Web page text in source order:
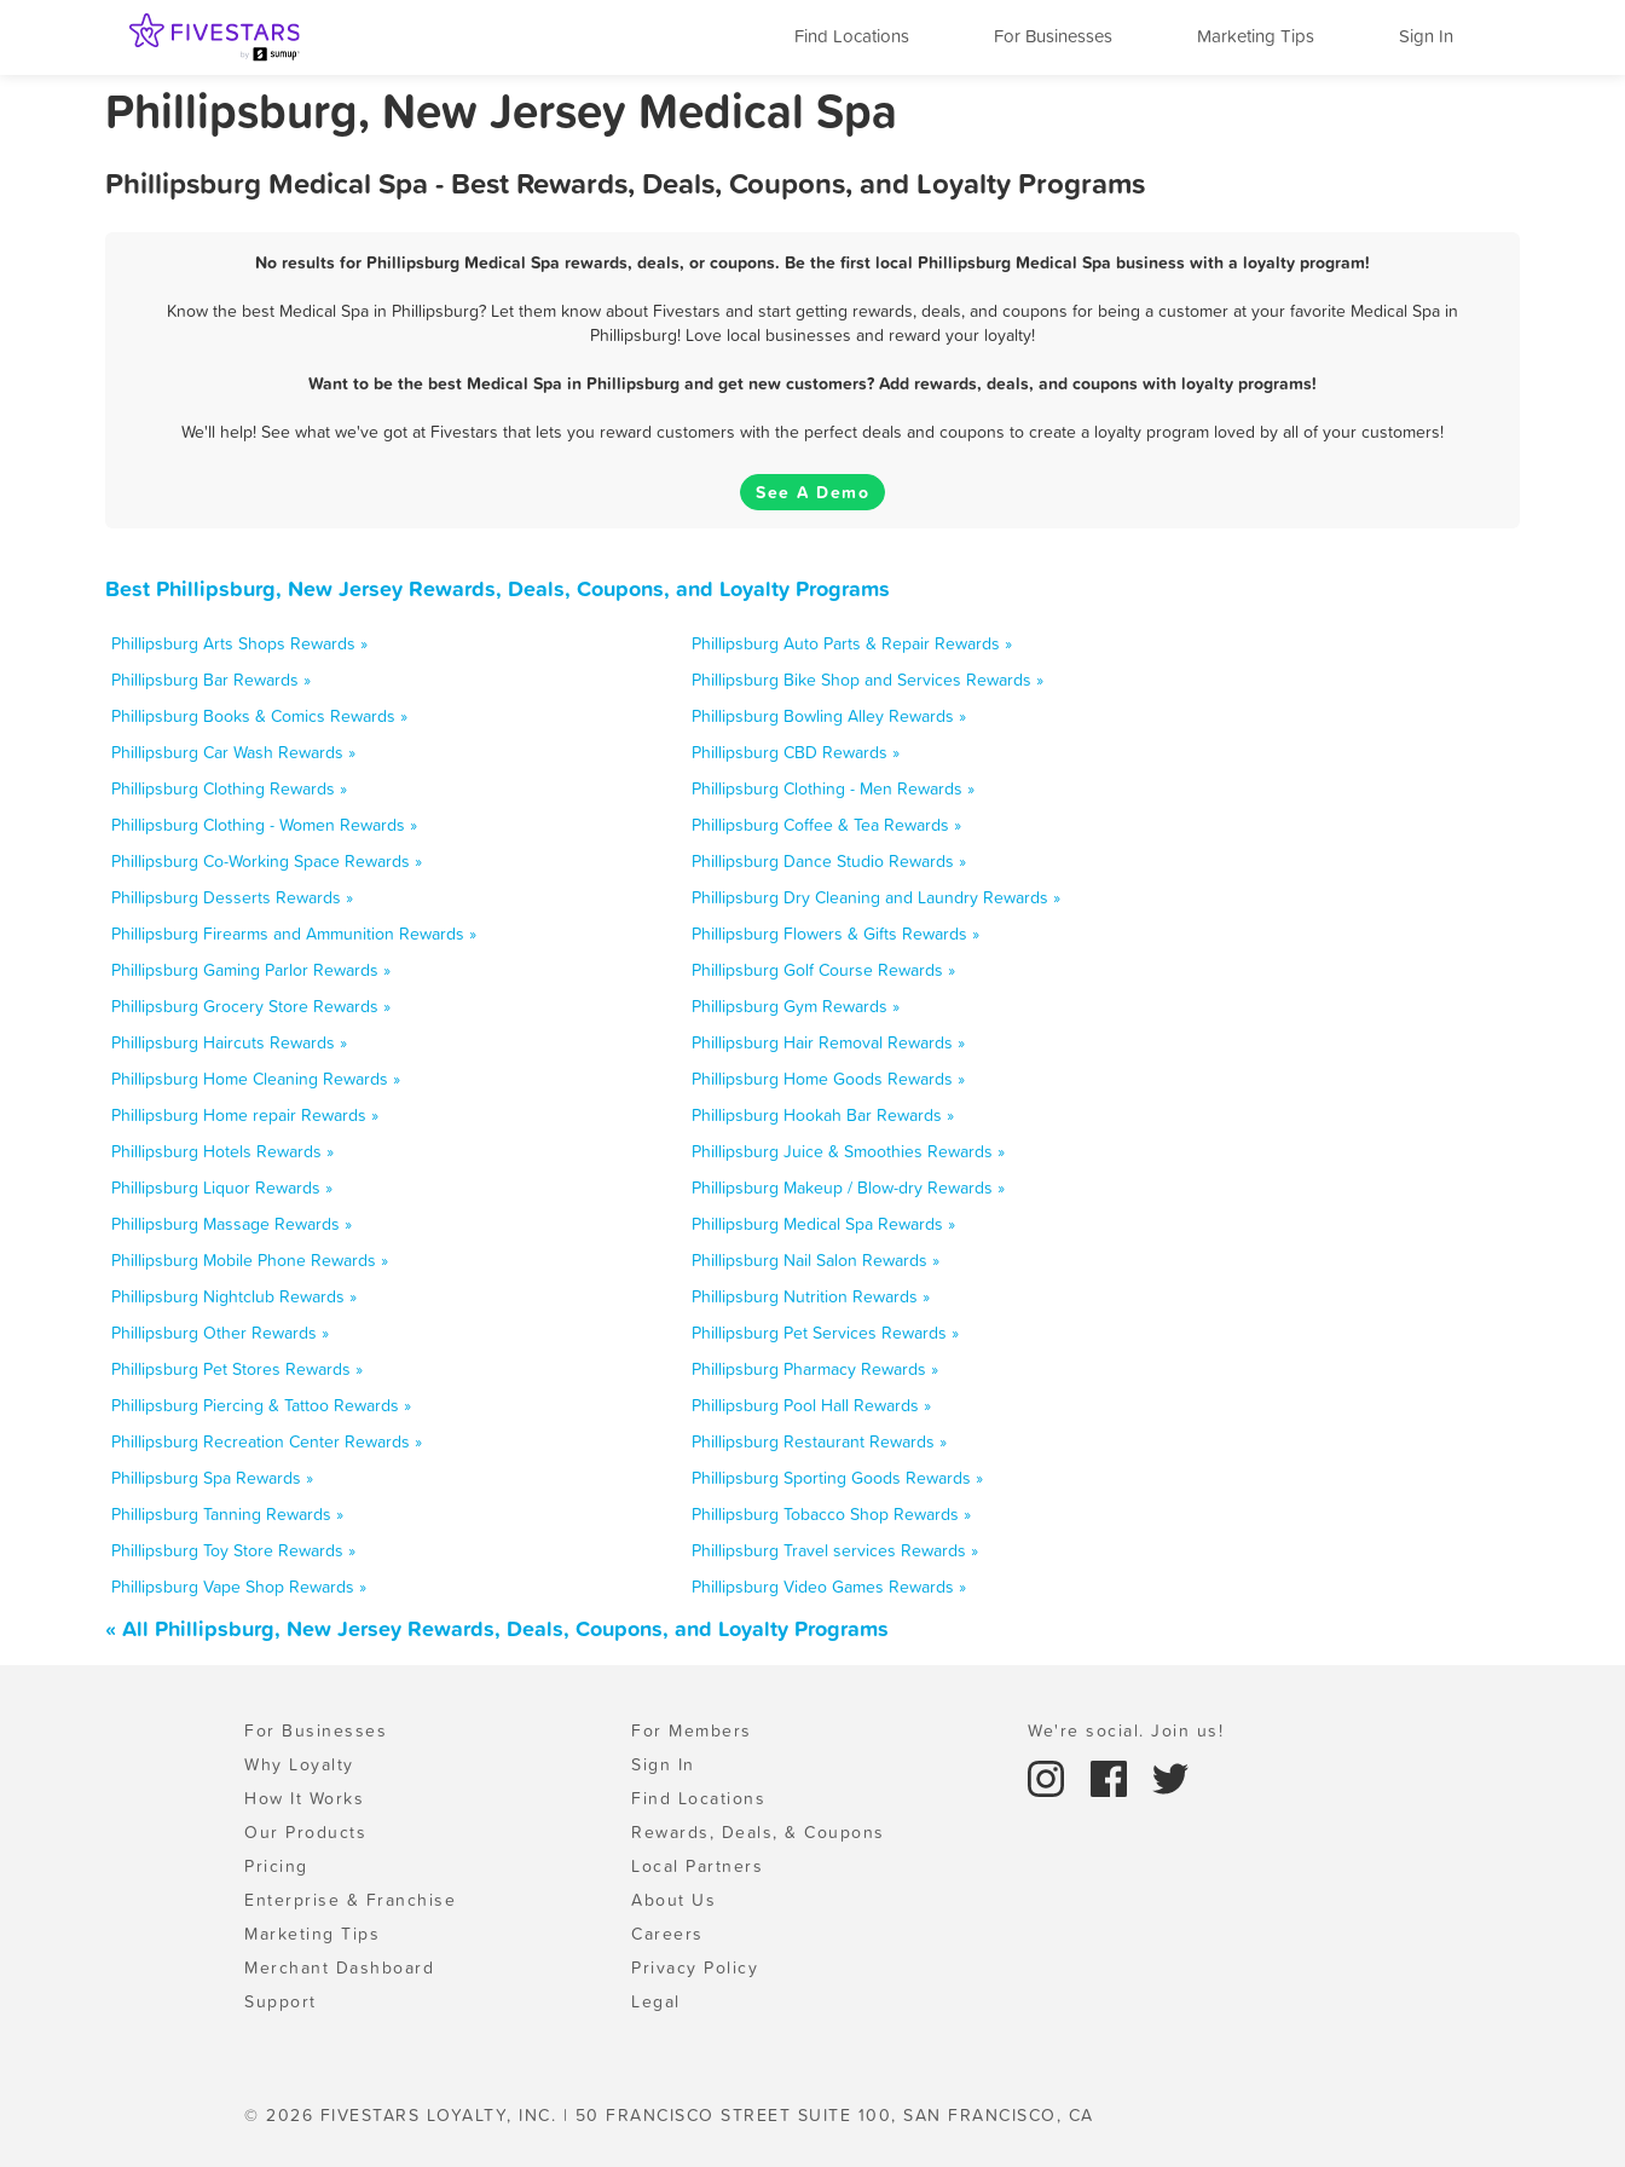
Find Locations For Businesses Marketing Tips Sign In
Phillipsburg, New Jersey Medical Spa
Phillipsburg Medical Spa - Best Rewards, Deals, Coupons, and Loyalty Programs
No results for Phillipsburg Medical Spa rewards, deals, or coupons. Be the first local Phillipsburg Medical Spa business with a loyalty program!
Know the best Medical Spa in Phillipsburg? Let them know about Fivestars and start getting rewards, deals, and coupons for being a customer at your favorite Medical Spa in
Phillipsburg! Love local businesses and reward your loyalty!
Want to be the best Medical Spa in Phillipsburg and get new customers? Add rewards, deals, and coupons with loyalty programs!
We'll help! See what we've got at Fivestars that lets you reward customers with the perfect deals and coupons to create a loyalty program loved by all of your customers!
See A Demo
Best Phillipsburg, New Jersey Rewards, Deals, Coupons, and Loyalty Programs
Phillipsburg Arts Shops Rewards »
Phillipsburg Auto Parts & Repair Rewards »
Phillipsburg Bar Rewards »
Phillipsburg Bike Shop and Services Rewards »
Phillipsburg Books & Comics Rewards »
Phillipsburg Bowling Alley Rewards »
Phillipsburg Car Wash Rewards »
Phillipsburg CBD Rewards »
Phillipsburg Clothing Rewards »
Phillipsburg Clothing - Men Rewards »
Phillipsburg Clothing - Women Rewards »
Phillipsburg Coffee & Tea Rewards »
Phillipsburg Co-Working Space Rewards »
Phillipsburg Dance Studio Rewards »
Phillipsburg Desserts Rewards »
Phillipsburg Dry Cleaning and Laundry Rewards »
Phillipsburg Firearms and Ammunition Rewards »
Phillipsburg Flowers & Gifts Rewards »
Phillipsburg Gaming Parlor Rewards »
Phillipsburg Golf Course Rewards »
Phillipsburg Grocery Store Rewards »
Phillipsburg Gym Rewards »
Phillipsburg Haircuts Rewards »
Phillipsburg Hair Removal Rewards »
Phillipsburg Home Cleaning Rewards »
Phillipsburg Home Goods Rewards »
Phillipsburg Home repair Rewards »
Phillipsburg Hookah Bar Rewards »
Phillipsburg Hotels Rewards »
Phillipsburg Juice & Smoothies Rewards »
Phillipsburg Liquor Rewards »
Phillipsburg Makeup / Blow-dry Rewards »
Phillipsburg Massage Rewards »
Phillipsburg Medical Spa Rewards »
Phillipsburg Mobile Phone Rewards »
Phillipsburg Nail Salon Rewards »
Phillipsburg Nightclub Rewards »
Phillipsburg Nutrition Rewards »
Phillipsburg Other Rewards »
Phillipsburg Pet Services Rewards »
Phillipsburg Pet Stores Rewards »
Phillipsburg Pharmacy Rewards »
Phillipsburg Piercing & Tattoo Rewards »
Phillipsburg Pool Hall Rewards »
Phillipsburg Recreation Center Rewards »
Phillipsburg Restaurant Rewards »
Phillipsburg Spa Rewards »
Phillipsburg Sporting Goods Rewards »
Phillipsburg Tanning Rewards »
Phillipsburg Tobacco Shop Rewards »
Phillipsburg Toy Store Rewards »
Phillipsburg Travel services Rewards »
Phillipsburg Vape Shop Rewards »
Phillipsburg Video Games Rewards »
« All Phillipsburg, New Jersey Rewards, Deals, Coupons, and Loyalty Programs
For Businesses
Why Loyalty
How It Works
Our Products
Pricing
Enterprise & Franchise
Marketing Tips
Merchant Dashboard
Support
For Members
Sign In
Find Locations
Rewards, Deals, & Coupons
Local Partners
About Us
Careers
Privacy Policy
Legal
We're social. Join us!
© 2026 FIVESTARS LOYALTY, INC. | 50 FRANCISCO STREET SUITE 100, SAN FRANCISCO, CA